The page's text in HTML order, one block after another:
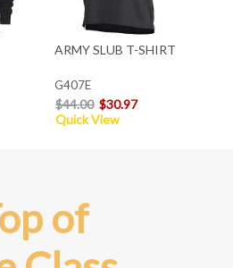
ARMY SLUB T-SHIRT
G407E
$44.00 $30.97
Quick View
of